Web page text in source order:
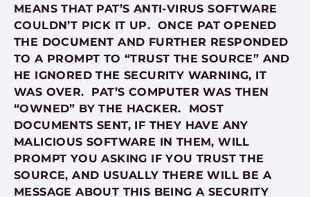
MEANS THAT PAT’S ANTI-VIRUS SOFTWARE
COULDN’T PICK IT UP. ONCE PAT OPENED
THE DOCUMENT AND FURTHER RESPONDED
TO A PROMPT TO “TRUST THE SOURCE” AND
HE IGNORED THE SECURITY WARNING, IT
WAS OVER. PAT’S COMPUTER WAS THEN
“OWNED” BY THE HACKER. MOST
DOCUMENTS SENT, IF THEY HAVE ANY
MALICIOUS SOFTWARE IN THEM, WILL
PROMPT YOU ASKING IF YOU TRUST THE
SOURCE, AND USUALLY THERE WILL BE A
MESSAGE ABOUT THIS BEING A SECURITY